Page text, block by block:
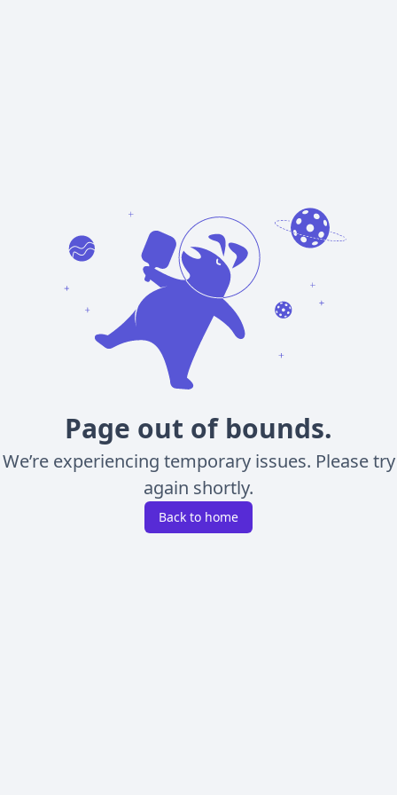
Page out of bounds.
We’re experiencing temporary issues. Please try
again shortly.
Back to home